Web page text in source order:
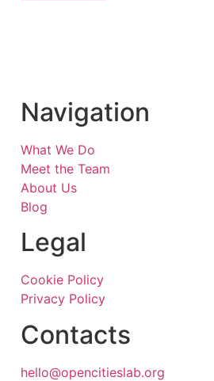
Navigation
What We Do
Meet the Team
About Us
Blog
Legal
Cookie Policy
Privacy Policy
Contacts
hello@opencitieslab.org